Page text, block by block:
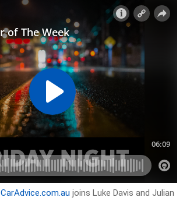
CarAdvice.com.au joins Luke Davis and Julian